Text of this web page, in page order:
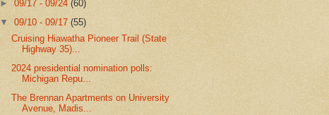
►09/17 - 09/24(60)
▼09/10 - 09/17(55)
Cruising Hiawatha Pioneer Trail (State
Highway 35)...
2024 presidential nomination polls:
Michigan Repu...
The Brennan Apartments on University
Avenue, Madis...